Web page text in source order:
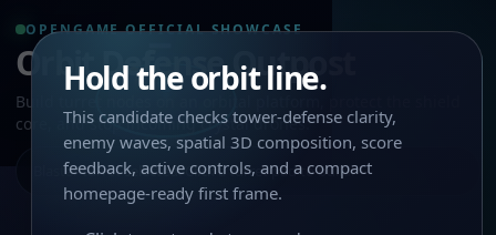
OPENGAME OFFICIAL SHOWCASE
Orbit Defense Outpost
Build turret nodes on an orbital platform, protect the shield
core, and stop incoming crystal drones.
Blaster turret selected. Click a turret pad to build.
Hold the orbit line.
This candidate checks tower-defense clarity,
enemy waves, spatial 3D composition, score
feedback, active controls, and a compact
homepage-ready first frame.